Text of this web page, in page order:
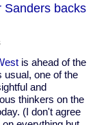
Sanders backs
is ahead of the
usual, one of the
and
thinkers on the
(I don't agree